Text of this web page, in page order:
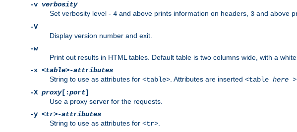
-v verbosity
Set verbosity level - 4 and above prints information on headers, 3 and above
-V
Display version number and exit.
-w
Print out results in HTML tables. Default table is two columns wide, with a white
-x <table>-attributes
String to use as attributes for <table> . Attributes are inserted <table here >
-X proxy[:port]
Use a proxy server for the requests.
-y <tr>-attributes
String to use as attributes for <tr>